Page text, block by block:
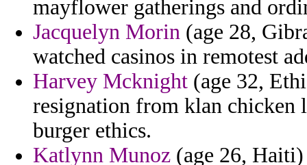
mayflower gatherings and
Jacquelyn Morin (age 28,
watched casinos in remotest
Harvey Mcknight (age 32,
resignation from klan chicken
burger ethics.
Katlynn Munoz (age 26,